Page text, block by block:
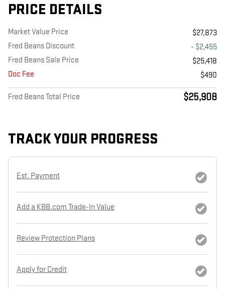
PRICE DETAILS
Market Value Price
$27,873
Fred Beans Discount
- $2,455
Fred Beans Sale Price
$25,418
Doc Fee
$490
Fred Beans Total Price $25,908
TRACK YOUR PROGRESS
Est. Payment
Add a KBB.com Trade-In Value
Review Protection Plans
Apply for Credit